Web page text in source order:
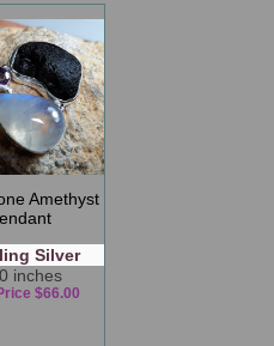
Amethyst
Silver
inches
$66.00